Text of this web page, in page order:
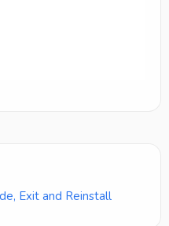
Exit and Reinstall